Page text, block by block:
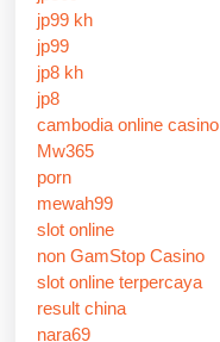
jp99 kh
jp99
jp8 kh
jp8
cambodia online casino
Mw365
porn
mewah99
slot online
non GamStop Casino
slot online terpercaya
result china
nara69